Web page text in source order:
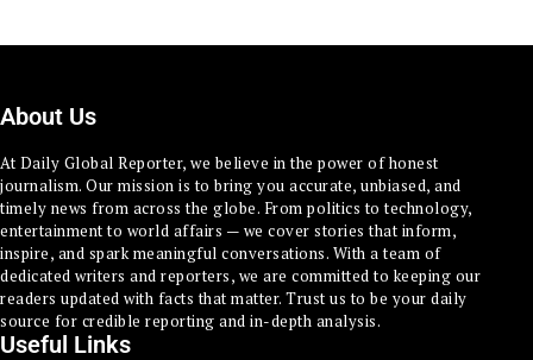
About Us
At Daily Global Reporter, we believe in the power of honest
journalism. Our mission is to bring you accurate, unbiased, and
timely news from across the globe. From politics to technology,
entertainment to world affairs — we cover stories that inform,
inspire, and spark meaningful conversations. With a team of
dedicated writers and reporters, we are committed to keeping our
readers updated with facts that matter. Trust us to be your daily
source for credible reporting and in-depth analysis.
Useful Links